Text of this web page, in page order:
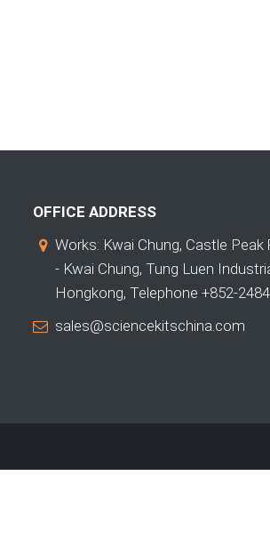
OFFICE ADDRESS
Works: Kwai Chung, Castle Peak
- Kwai Chung, Tung Luen
Hongkong, Telephone +852-
sales@sciencekitschina.com